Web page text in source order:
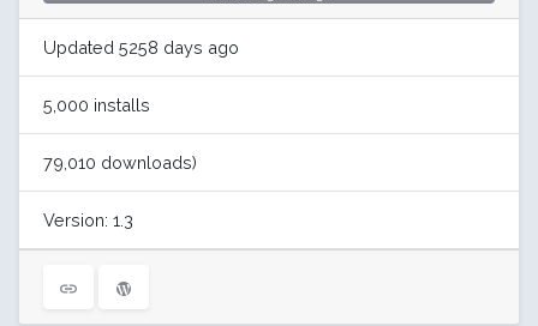
Updated 5258 days ago
5,000 installs
79,010 downloads)
Version: 1.3